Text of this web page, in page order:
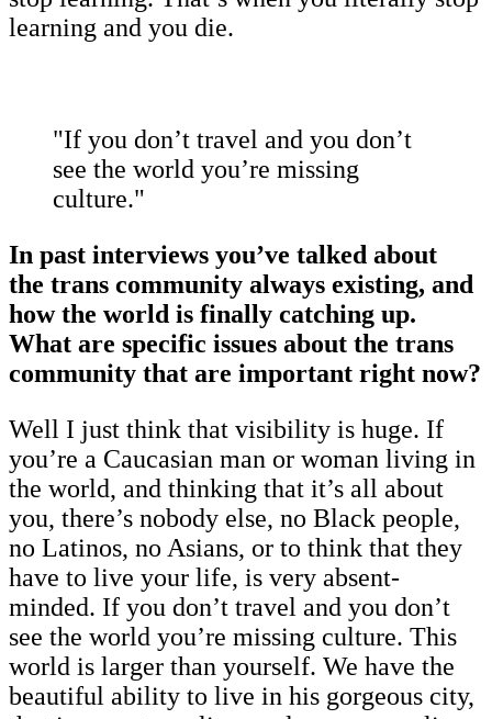
learning and you die.
"If you don’t travel and you don’t
see the world you’re missing
culture."
In past interviews you’ve talked about
the trans community always existing, and
how the world is finally catching up.
What are specific issues about the trans
community that are important right now?
Well I just think that visibility is huge. If
you’re a Caucasian man or woman living in
the world, and thinking that it’s all about
you, there’s nobody else, no Black people,
no Latinos, no Asians, or to think that they
have to live your life, is very absent-
minded. If you don’t travel and you don’t
see the world you’re missing culture. This
world is larger than yourself. We have the
beautiful ability to live in his gorgeous city,